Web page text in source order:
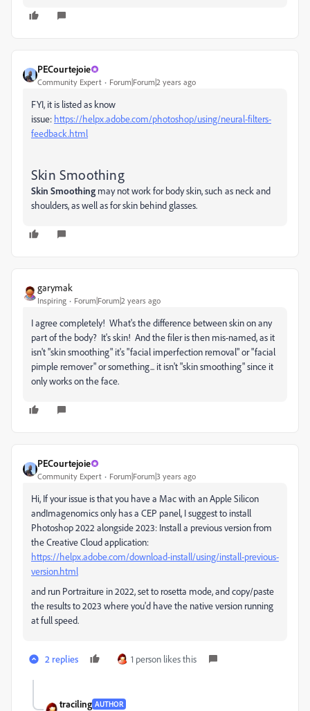
PECourtejoie
Community Expert Forum|Forum|2 years ago
FYI, it is listed as know
issue: https://helpx.adobe.com/photoshop/using/neural-filters-
feedback.html
Skin Smoothing
Skin Smoothing may not work for body skin, such as neck and
shoulders, as well as for skin behind glasses.
garymak
Inspiring Forum|Forum|2 years ago
I agree completely! What's the difference between skin on any
part of the body? It's skin! And the filer is then mis-named, as it
isn't "skin smoothing" it's "facial imperfection removal" or "facial
pimple remover" or something... it isn't "skin smoothing" since it
only works on the face.
PECourtejoie
Community Expert Forum|Forum|3 years ago
Hi, If your issue is that you have a Mac with an Apple Silicon
andImagenomics only has a CEP panel, I suggest to install
Photoshop 2022 alongside 2023: Install a previous version from
the Creative Cloud application:
https://helpx.adobe.com/download-install/using/install-previous-
version.html
and run Portraiture in 2022, set to rosetta mode, and copy/paste
the results to 2023 where you'd have the native version running
at full speed.
2 replies 1 person likes this
traciling AUTHOR